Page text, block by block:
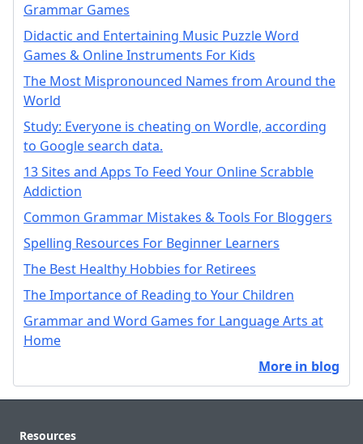
Grammar Games
Didactic and Entertaining Music Puzzle Word
Games & Online Instruments For Kids
The Most Mispronounced Names from Around the
World
Study: Everyone is cheating on Wordle, according
to Google search data.
13 Sites and Apps To Feed Your Online Scrabble
Addiction
Common Grammar Mistakes & Tools For Bloggers
Spelling Resources For Beginner Learners
The Best Healthy Hobbies for Retirees
The Importance of Reading to Your Children
Grammar and Word Games for Language Arts at
Home
More in blog
Resources